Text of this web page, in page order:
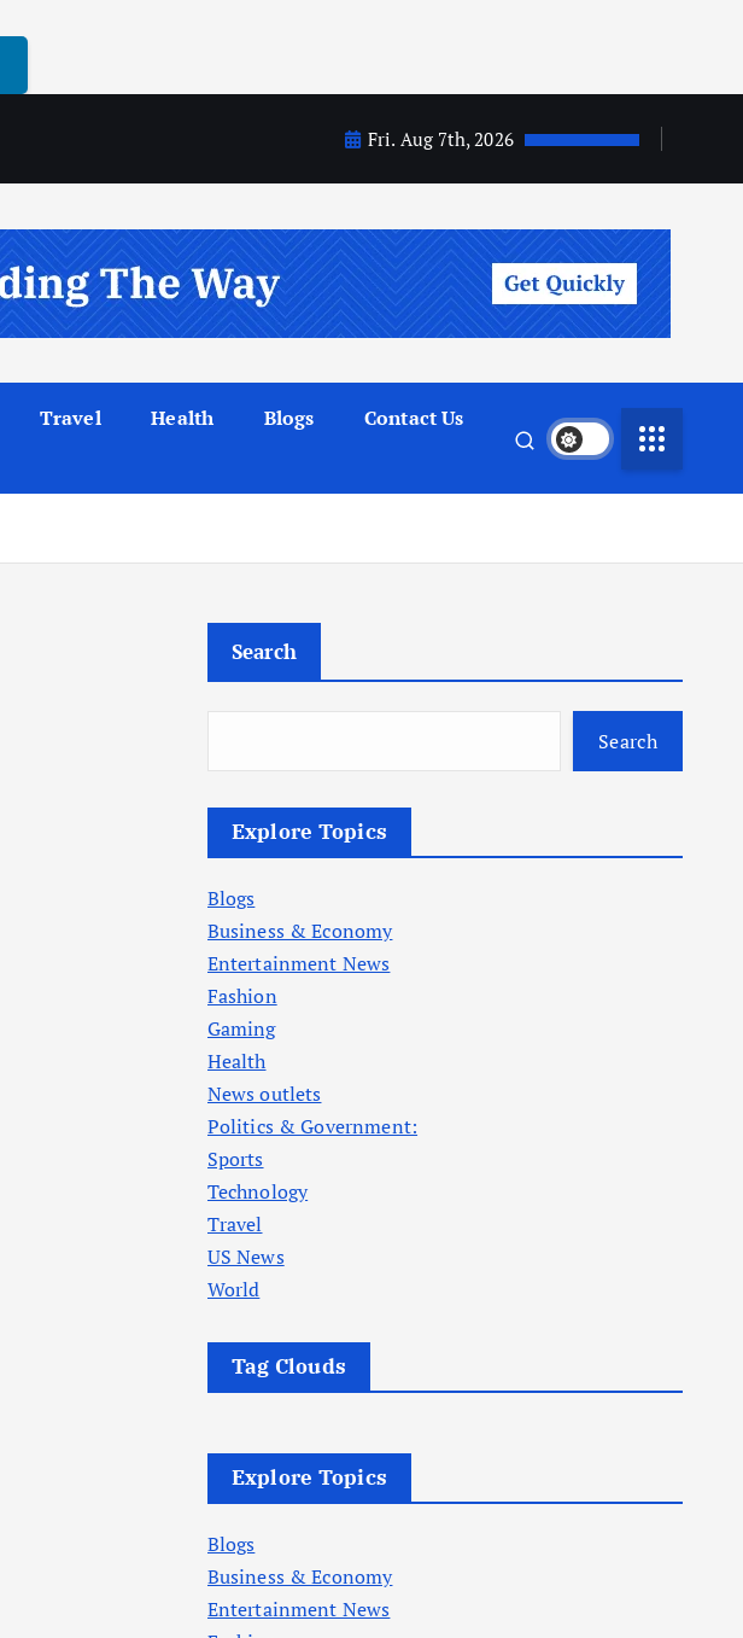
Fri. Aug 7th, 2026
Travel Health Blogs Contact Us
Search
Search
Explore Topics
Blogs
Business & Economy
Entertainment News
Fashion
Gaming
Health
News outlets
Politics & Government:
Sports
Technology
Travel
US News
World
Tag Clouds
Explore Topics
Blogs
Business & Economy
Entertainment News